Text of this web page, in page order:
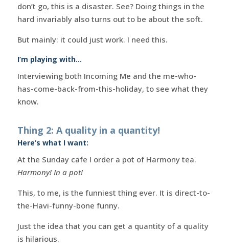
don’t go, this is a disaster. See? Doing things in the
hard invariably also turns out to be about the soft.
But mainly: it could just work. I need this.
I’m playing with…
Interviewing both Incoming Me and the me-who-
has-come-back-from-this-holiday, to see what they
know.
Thing 2: A quality in a quantity!
Here’s what I want:
At the Sunday cafe I order a pot of Harmony tea.
Harmony! In a pot!
This, to me, is the funniest thing ever. It is direct-to-
the-Havi-funny-bone funny.
Just the idea that you can get a quantity of a quality
is hilarious.